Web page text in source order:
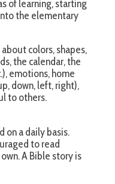
of learning, starting
the elementary
colors, shapes,
the calendar, the
emotions, home
down, left, right),
to others.
on a daily basis.
to read
A Bible story is